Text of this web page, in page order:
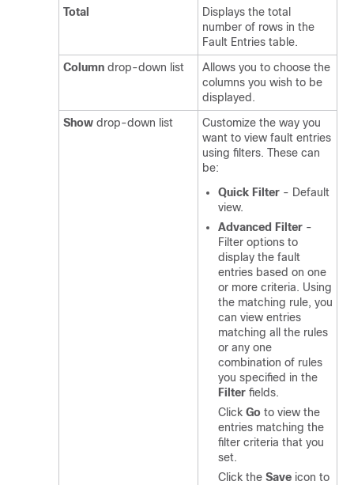
Total
Displays the total
number of rows in the
Fault Entries table.
Column drop-down list
Allows you to choose the
columns you wish to be
displayed.
Show drop-down list
Customize the way you
want to view fault entries
using filters. These can
be:
Quick Filter - Default
view.
Advanced Filter -
Filter options to
display the fault
entries based on one
or more criteria. Using
the matching rule, you
can view entries
matching all the rules
or any one
combination of rules
you specified in the
Filter fields.
Click Go to view the
entries matching the
filter criteria that you
set.
Click the Save icon to